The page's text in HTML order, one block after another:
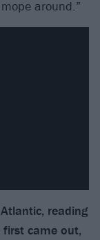
around.”
reading
first came out,